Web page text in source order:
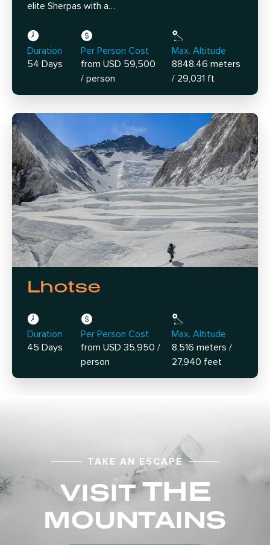
elite Sherpas with a…
Duration
54 Days
Per Person Cost
from USD 59,500
/ person
Max. Altitude
8848.46 meters
/ 29,031 ft
Lhotse
Duration
45 Days
Per Person Cost
from USD 35,950 /
person
Max. Altitude
8,516 meters /
27,940 feet
TAKE AN ESCAPE
VISITTHE
MOUNTAINS